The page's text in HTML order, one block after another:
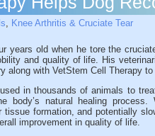
, Knee Arthritis & Cruciate Tear
years old when he tore the
and quality of life. His
along with VetStem Cell Therapy
in thousands of animals to
body’s natural healing
tissue formation, and potentially
improvement in quality of life.